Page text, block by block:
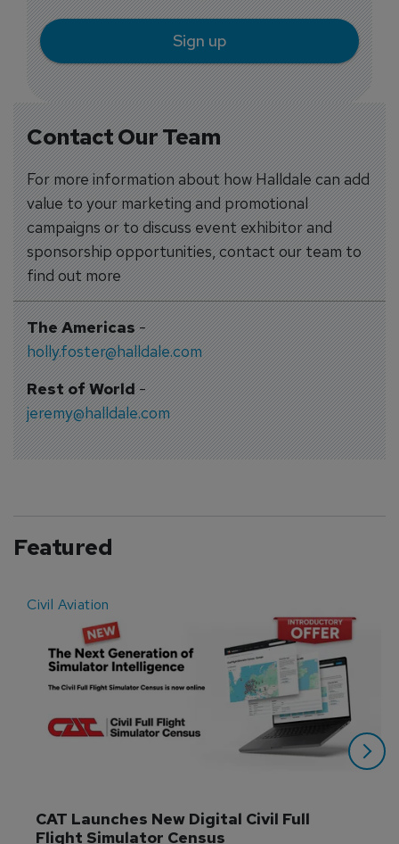
Contact Our Team
For more information about how Halldale can add
value to your marketing and promotional
campaigns or to discuss event exhibitor and
sponsorship opportunities, contact our team to
find out more
The Americas-
holly.foster@halldale.com
Rest of World-
jeremy@halldale.com
Sign up
Featured
Civil Aviation
CAT Launches New Digital Civil Full
Flight Simulator Census